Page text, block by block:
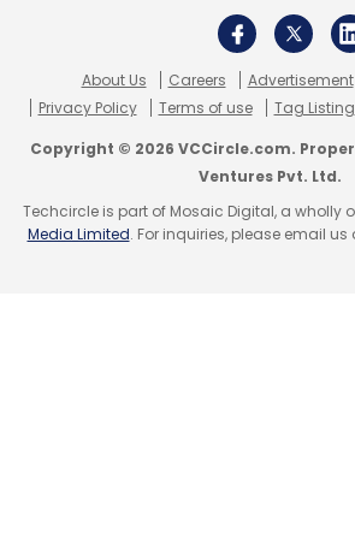
About Us Careers Advertisement
Privacy Policy
Terms of use Tag Listing
Copyright © 2026 VCCircle.com.
Ventures Pvt. Ltd.
Techcircle is part of Mosaic Digital, a wholly
Media Limited. For inquiries, please email us